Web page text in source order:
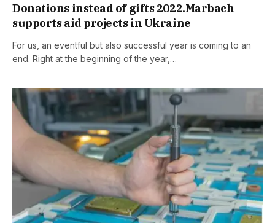
Donations instead of gifts 2022.Marbach
supports aid projects in Ukraine
For us, an eventful but also successful year is coming to an
end. Right at the beginning of the year,…